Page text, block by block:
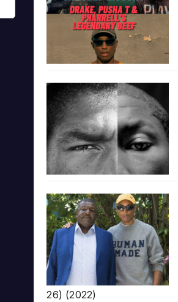
26) (2022)